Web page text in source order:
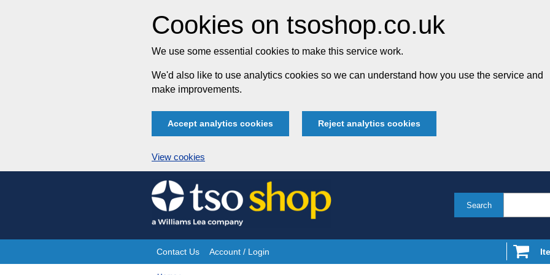
Cookies on tsoshop.co.uk
We use some essential cookies to make this service work.
We'd also like to use analytics cookies so we can understand how you use the service and
make improvements.
Accept analytics cookies Reject analytics cookies
View cookies
Skip
to
content
Search
Site
Contact Us Account / Login